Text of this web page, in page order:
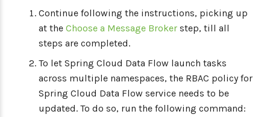
Continue following the instructions, picking up
at the Choose a Message Broker step, till all
steps are completed.
To let Spring Cloud Data Flow launch tasks
across multiple namespaces, the RBAC policy for
Spring Cloud Data Flow service needs to be
updated. To do so, run the following command: